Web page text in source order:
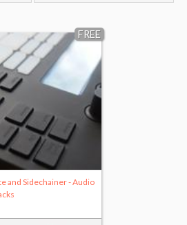
FREE
and Sidechainer - Audio